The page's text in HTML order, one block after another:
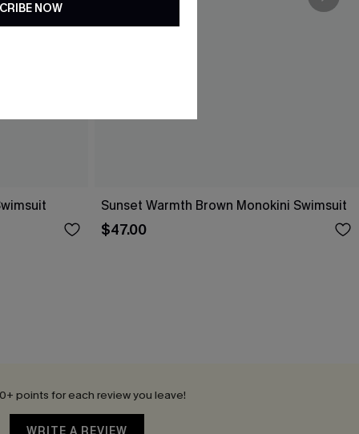
Sunset Warmth Brown Monokini Swimsuit
$47.00
points for each review you leave!
NOW